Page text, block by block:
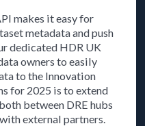
makes it easy for
metadata and push
dedicated HDR UK
owners to easily
to the Innovation
for 2025 is to extend
between DRE hubs
with external partners.